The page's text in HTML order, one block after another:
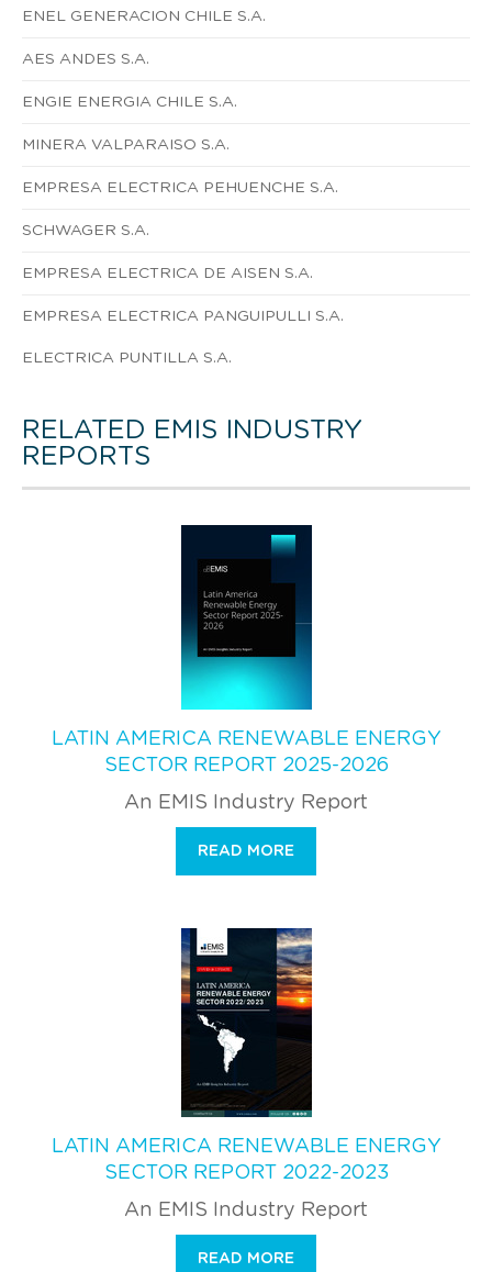
ENEL GENERACION CHILE S.A.
AES ANDES S.A.
ENGIE ENERGIA CHILE S.A.
MINERA VALPARAISO S.A.
EMPRESA ELECTRICA PEHUENCHE S.A.
SCHWAGER S.A.
EMPRESA ELECTRICA DE AISEN S.A.
EMPRESA ELECTRICA PANGUIPULLI S.A.
ELECTRICA PUNTILLA S.A.
RELATED EMIS INDUSTRY
REPORTS
LATIN AMERICA RENEWABLE ENERGY
SECTOR REPORT 2025-2026
An EMIS Industry Report
READ MORE
LATIN AMERICA RENEWABLE ENERGY
SECTOR REPORT 2022-2023
An EMIS Industry Report
READ MORE